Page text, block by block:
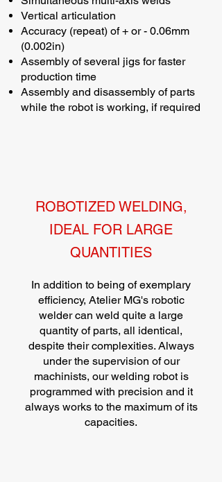
Vertical articulation
Accuracy (repeat) of + or - 0.06mm
(0.002in)
Assembly of several jigs for faster
production time
Assembly and disassembly of parts
while the robot is working, if required
ROBOTIZED WELDING,
IDEAL FOR LARGE
QUANTITIES
In addition to being of exemplary
efficiency, Atelier MG's robotic
welder can weld quite a large
quantity of parts, all identical,
despite their complexities. Always
under the supervision of our
machinists, our welding robot is
programmed with precision and it
always works to the maximum of its
capacities.